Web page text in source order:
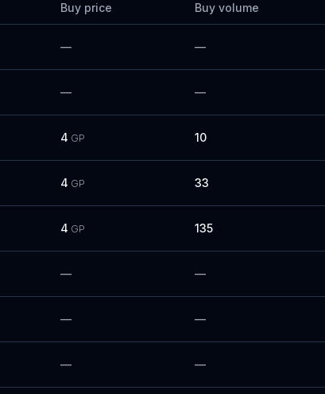
Buy price Buy volume
— —
— —
4 GP 10
4 GP 33
4 GP 135
— —
— —
— —